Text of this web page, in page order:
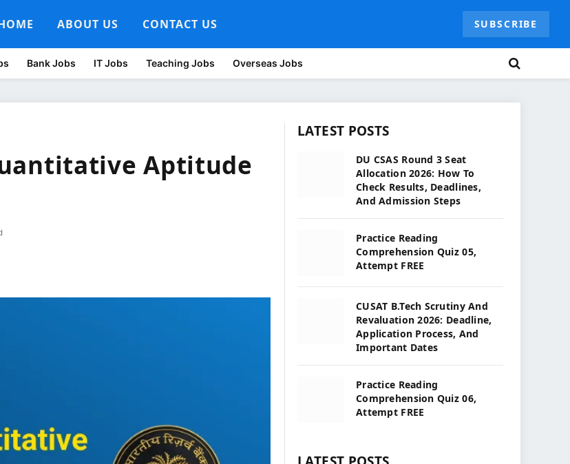
ABOUT US CONTACT US SUBSCRIBE
Bank Jobs IT Jobs Teaching Jobs Overseas Jobs
Aptitude
LATEST POSTS
DU CSAS Round 3 Seat
Allocation 2026: How To
Check Results, Deadlines,
And Admission Steps
Practice Reading
Comprehension Quiz 05,
Attempt FREE
CUSAT B.Tech Scrutiny And
Revaluation 2026: Deadline,
Application Process, And
Important Dates
Practice Reading
Comprehension Quiz 06,
Attempt FREE